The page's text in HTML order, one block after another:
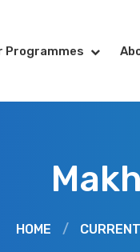
Programmes
HOME /